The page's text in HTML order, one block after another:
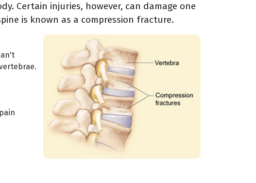
Certain injuries, however, can damage one
is known as a compression fracture.